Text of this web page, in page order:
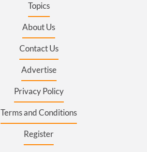
Topics
About Us
Contact Us
Advertise
Privacy Policy
Terms and Conditions
Register